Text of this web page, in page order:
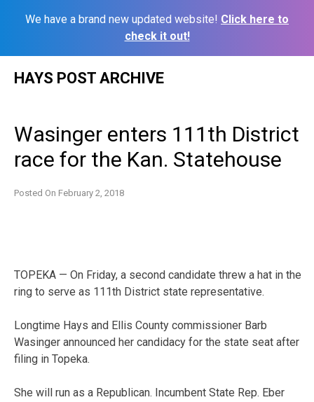
We have a brand new updated website! Click here to
check it out!
HAYS POST ARCHIVE
Wasinger enters 111th District
race for the Kan. Statehouse
Posted On February 2, 2018
TOPEKA — On Friday, a second candidate threw a hat in the
ring to serve as 111th District state representative.
Longtime Hays and Ellis County commissioner Barb
Wasinger announced her candidacy for the state seat after
filing in Topeka.
She will run as a Republican. Incumbent State Rep. Eber